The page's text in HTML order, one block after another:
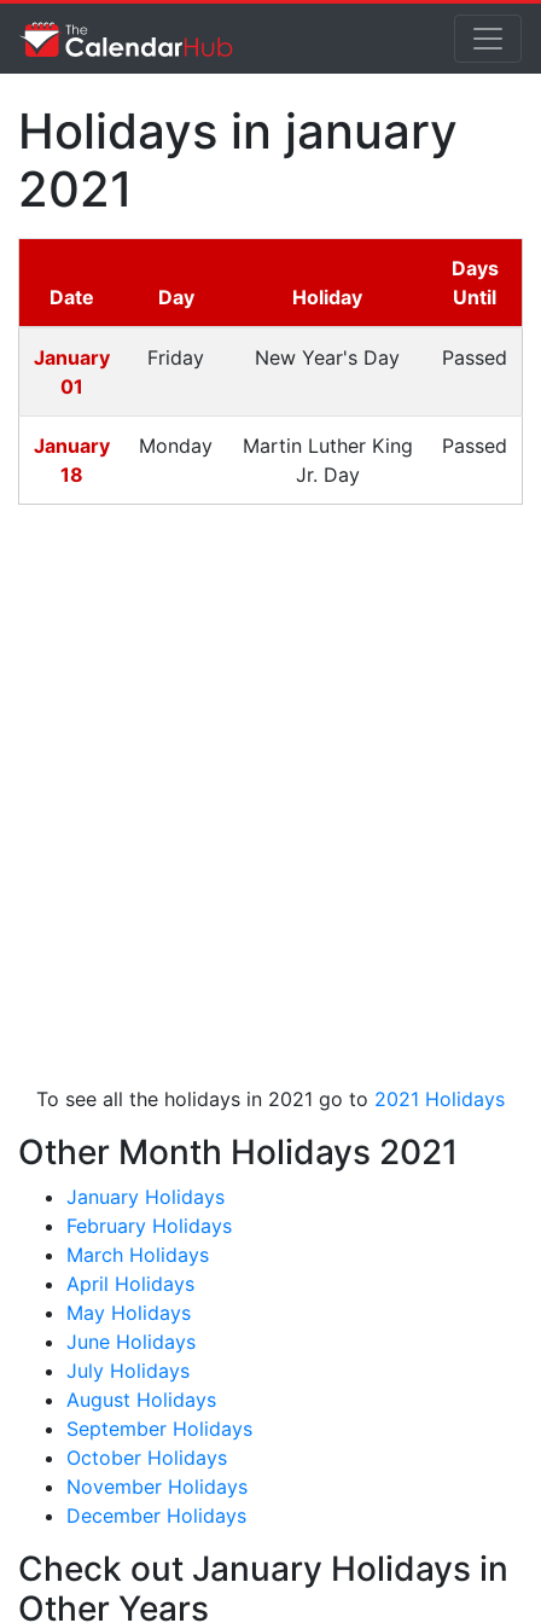
Holidays in january
2021
Date Day Holiday
Days
Until
January
01
Friday New Year's Day Passed
January
18
Monday
Martin Luther King
Jr. Day
Passed
To see all the holidays in 2021 go to 2021 Holidays
Other Month Holidays 2021
January Holidays
February Holidays
March Holidays
April Holidays
May Holidays
June Holidays
July Holidays
August Holidays
September Holidays
October Holidays
November Holidays
December Holidays
Check out January Holidays in
Other Years